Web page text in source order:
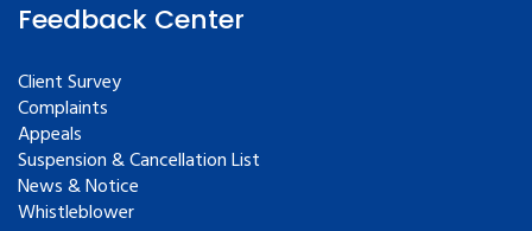
Feedback Center
Client Survey
Complaints
Appeals
Suspension & Cancellation List
News & Notice
Whistleblower